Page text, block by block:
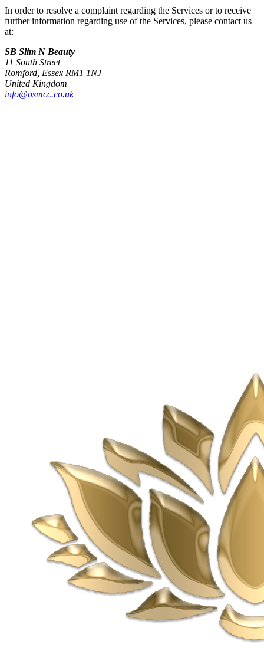
In order to resolve a complaint regarding the Services or to receive
further information regarding use of the Services, please contact us
at:
SB Slim N Beauty
11 South Street
Romford, Essex RM1 1NJ
United Kingdom
info@osmcc.co.uk